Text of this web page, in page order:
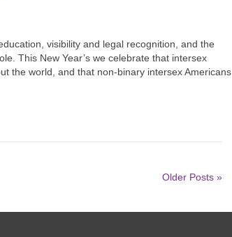
visibility and legal recognition, and the
This New Year’s we celebrate that intersex
the world, and that non-binary intersex Americans
Older Posts »